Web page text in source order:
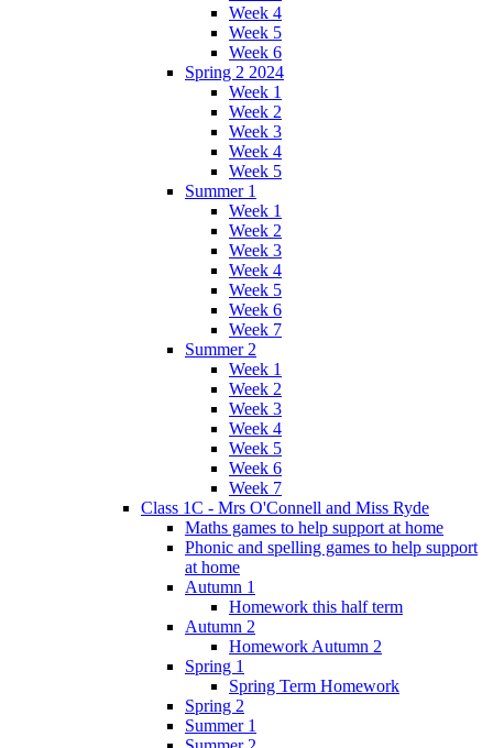
Week 4
Week 5
Week 6
Spring 2 2024
Week 1
Week 2
Week 3
Week 4
Week 5
Summer 1
Week 1
Week 2
Week 3
Week 4
Week 5
Week 6
Week 7
Summer 2
Week 1
Week 2
Week 3
Week 4
Week 5
Week 6
Week 7
Class 1C - Mrs O'Connell and Miss Ryde
Maths games to help support at home
Phonic and spelling games to help support
at home
Autumn 1
Homework this half term
Autumn 2
Homework Autumn 2
Spring 1
Spring Term Homework
Spring 2
Summer 1